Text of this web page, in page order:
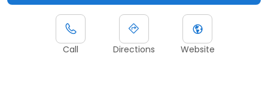
Call Directions Website